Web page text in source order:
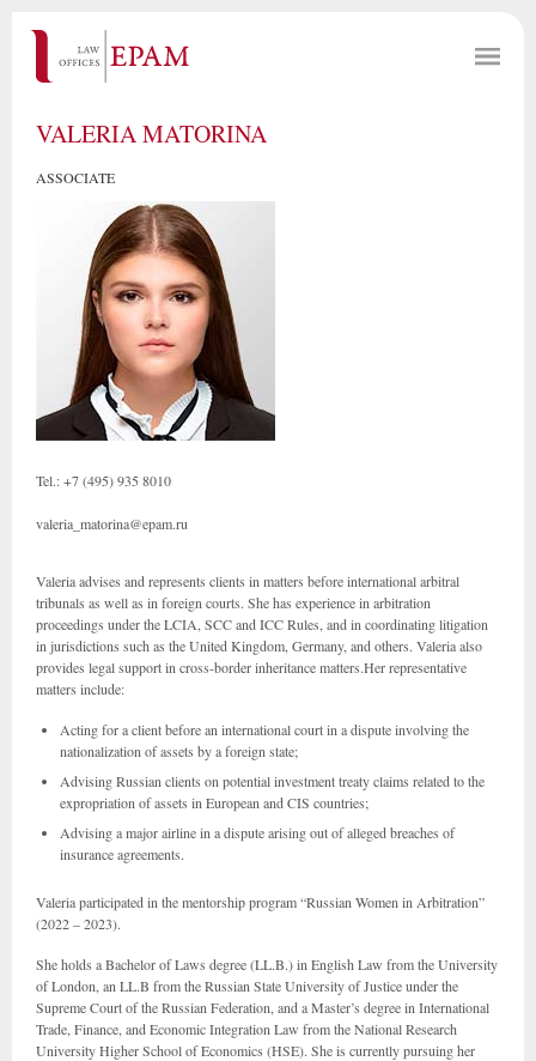
VALERIA MATORINA
ASSOCIATE
Tel.: +7 (495) 935 8010
valeria_matorina@epam.ru
Valeria advises and represents clients in matters before international arbitral
tribunals as well as in foreign courts. She has experience in arbitration
proceedings under the LCIA, SCC and ICC Rules, and in coordinating litigation
in jurisdictions such as the United Kingdom, Germany, and others. Valeria also
provides legal support in cross-border inheritance matters.Her representative
matters include:
Acting for a client before an international court in a dispute involving the
nationalization of assets by a foreign state;
Advising Russian clients on potential investment treaty claims related to the
expropriation of assets in European and CIS countries;
Advising a major airline in a dispute arising out of alleged breaches of
insurance agreements.
Valeria participated in the mentorship program “Russian Women in Arbitration”
(2022 – 2023).
She holds a Bachelor of Laws degree (LL.B.) in English Law from the University
of London, an LL.B from the Russian State University of Justice under the
Supreme Court of the Russian Federation, and a Master’s degree in International
Trade, Finance, and Economic Integration Law from the National Research
University Higher School of Economics (HSE). She is currently pursuing her